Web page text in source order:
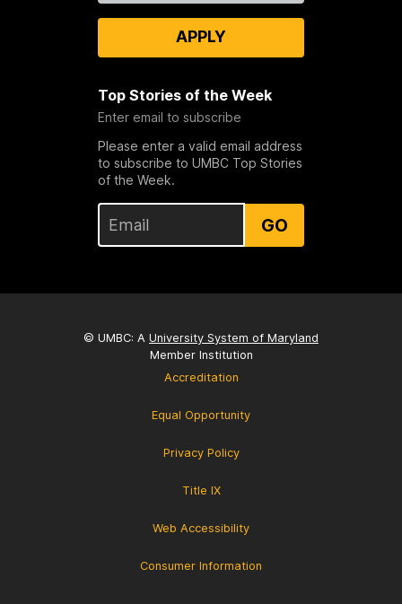
APPLY
Top Stories of the Week
Enter email to subscribe
Please enter a valid email address
to subscribe to UMBC Top Stories
of the Week.
GO
© UMBC: A University System of Maryland
Member Institution
Accreditation
Equal Opportunity
Privacy Policy
Title IX
Web Accessibility
Consumer Information